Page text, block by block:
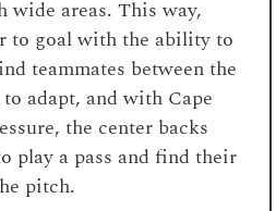
wide areas. This way,
to goal with the ability to
teammates between the
adapt, and with Cape
the center backs
play a pass and find their
pitch.